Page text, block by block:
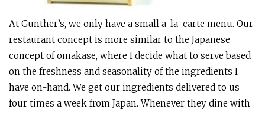
At Gunther’s, we only have a small a-la-carte menu. Our
restaurant concept is more similar to the Japanese
concept of omakase, where I decide what to serve based
on the freshness and seasonality of the ingredients I
have on-hand. We get our ingredients delivered to us
four times a week from Japan. Whenever they dine with